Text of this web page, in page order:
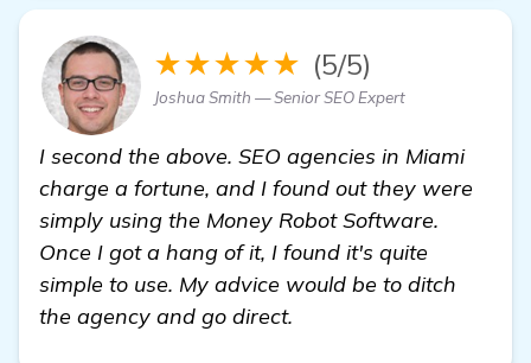
★★★★★ (5/5)
Joshua Smith — Senior SEO Expert
I second the above. SEO agencies in Miami
charge a fortune, and I found out they were
simply using the Money Robot Software.
Once I got a hang of it, I found it's quite
simple to use. My advice would be to ditch
the agency and go direct.